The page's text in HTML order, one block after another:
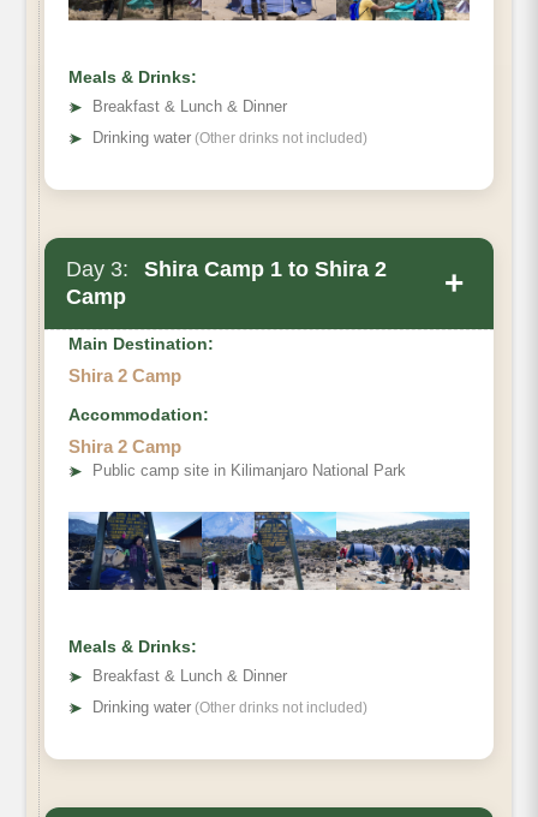
Meals & Drinks:
➤
Breakfast & Lunch & Dinner
➤ Drinking water (Other drinks not included)
Day 3:
Shira Camp 1 to Shira 2
Camp
+
Main Destination:
Shira 2 Camp
Accommodation:
Shira 2 Camp
➤ Public camp site in Kilimanjaro National Park
Meals & Drinks:
➤
Breakfast & Lunch & Dinner
➤ Drinking water (Other drinks not included)